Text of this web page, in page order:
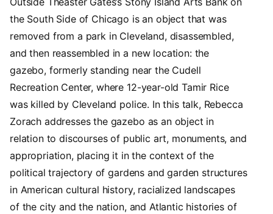
the South Side of Chicago is an object that was
removed from a park in Cleveland, disassembled,
and then reassembled in a new location: the
gazebo, formerly standing near the Cudell
Recreation Center, where 12-year-old Tamir Rice
was killed by Cleveland police. In this talk, Rebecca
Zorach addresses the gazebo as an object in
relation to discourses of public art, monuments, and
appropriation, placing it in the context of the
political trajectory of gardens and garden structures
in American cultural history, racialized landscapes
of the city and the nation, and Atlantic histories of